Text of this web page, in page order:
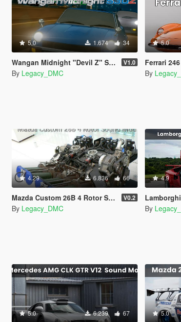
5.0 1.674 34
Wangan Midnight "Devil Z" S30Z L28 I6 Sound Mod [FiveM | SP] V1.0
By Legacy_DMC
5.0
Ferrari 246 Dino
By
4.29 6.836 66
Mazda Custom 26B 4 Rotor Sound Mod [SP Add-On | FiveM] V0.2
By Legacy_DMC
4.9
Lamborghini
By
5.0 6.239 67 5.0